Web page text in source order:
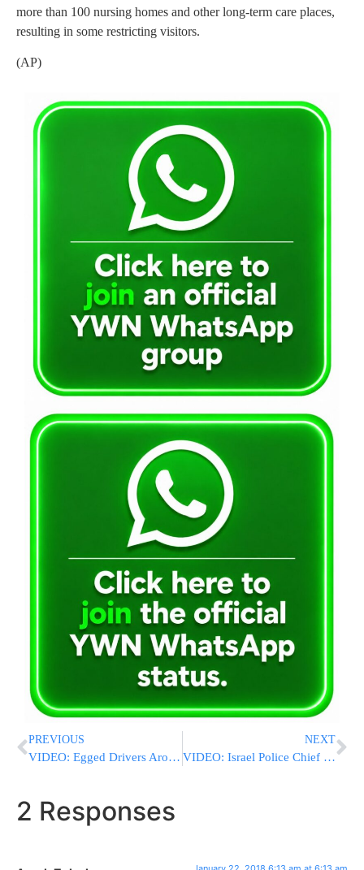
more than 100 nursing homes and other long-term care places,
resulting in some restricting visitors.
(AP)
PREVIOUS
VIDEO: Egged Drivers Around The Country To Halt Service On Monday From 10:00am-Noon
NEXT
VIDEO: Israel Police Chief Roni Alshich Visits Wounded Members Of The Force
2 Responses